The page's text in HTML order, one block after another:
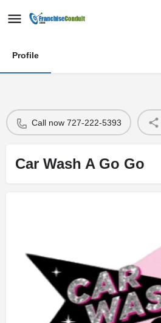
Profile
Call now 727-222-5393
Car Wash A Go Go